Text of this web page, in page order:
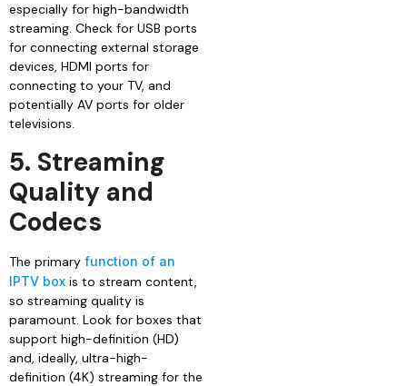
especially for high-bandwidth
streaming. Check for USB ports
for connecting external storage
devices, HDMI ports for
connecting to your TV, and
potentially AV ports for older
televisions.
5. Streaming
Quality and
Codecs
The primary function of an
IPTV box is to stream content,
so streaming quality is
paramount. Look for boxes that
support high-definition (HD)
and, ideally, ultra-high-
definition (4K) streaming for the